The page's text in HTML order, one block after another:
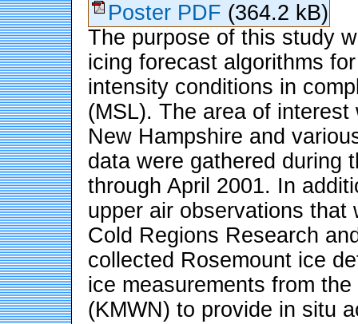
Poster PDF (364.2 kB)
The purpose of this study
icing forecast algorithms
intensity conditions in
(MSL). The area of
New Hampshire and
data were gathered during
through April 2001. In
upper air observations that
Cold Regions Research
collected Rosemount ice
ice measurements from
(KMWN) to provide in situ